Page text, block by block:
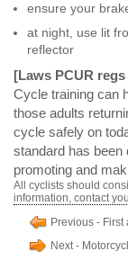
ensure your
at night, use lit
reflector
[Laws PCUR
Cycle training can
those adults
cycle safely on
standard has been
promoting and
All cyclists should
information, contact
Previous - First
Next -